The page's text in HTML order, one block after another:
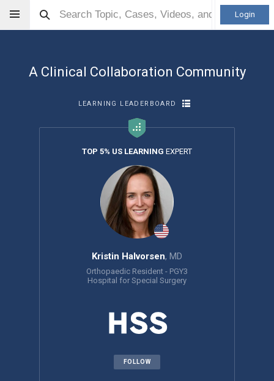
Login
A Clinical Collaboration Community
TOP 5% US LEARNING EXPERT
Kristin Halvorsen, MD
Orthopaedic Resident - PGY3
Hospital for Special Surgery
FOLLOW
LEARNING LEADERBOARD